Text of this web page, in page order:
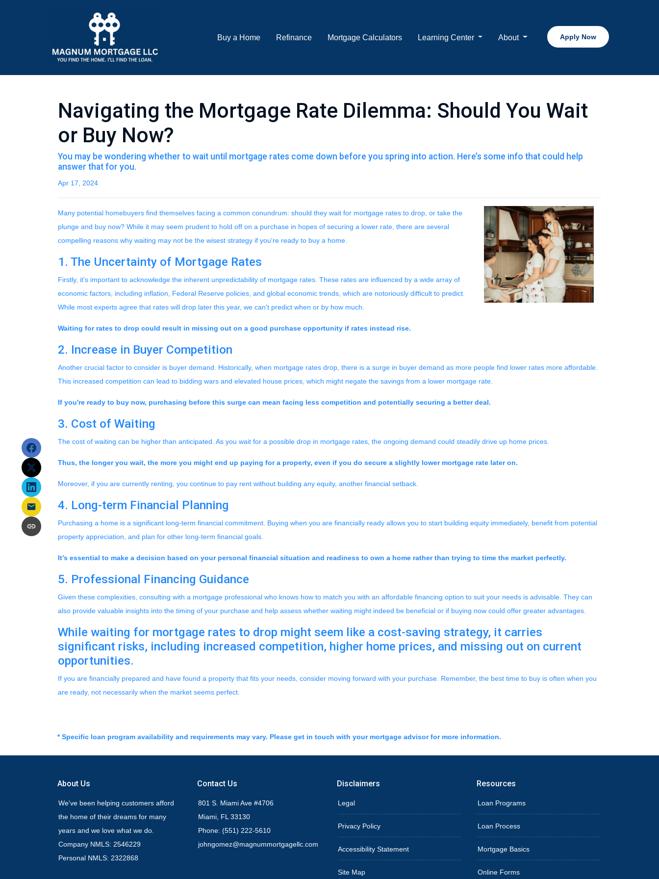
Buy a Home Refinance Mortgage Calculators Learning Center About Apply Now
Navigating the Mortgage Rate Dilemma: Should You Wait
or Buy Now?
You may be wondering whether to wait until mortgage rates come down before you spring into action. Here’s some info that could help
answer that for you.
Apr 17, 2024
Many potential homebuyers find themselves facing a common conundrum: should they wait for mortgage rates to drop, or take the
plunge and buy now? While it may seem prudent to hold off on a purchase in hopes of securing a lower rate, there are several
compelling reasons why waiting may not be the wisest strategy if you're ready to buy a home.
1. The Uncertainty of Mortgage Rates
Firstly, it's important to acknowledge the inherent unpredictability of mortgage rates. These rates are influenced by a wide array of
economic factors, including inflation, Federal Reserve policies, and global economic trends, which are notoriously difficult to predict.
While most experts agree that rates will drop later this year, we can't predict when or by how much.
Waiting for rates to drop could result in missing out on a good purchase opportunity if rates instead rise.
2. Increase in Buyer Competition
Another crucial factor to consider is buyer demand. Historically, when mortgage rates drop, there is a surge in buyer demand as more people find lower rates more affordable.
This increased competition can lead to bidding wars and elevated house prices, which might negate the savings from a lower mortgage rate.
If you're ready to buy now, purchasing before this surge can mean facing less competition and potentially securing a better deal.
3. Cost of Waiting
The cost of waiting can be higher than anticipated. As you wait for a possible drop in mortgage rates, the ongoing demand could steadily drive up home prices.
Thus, the longer you wait, the more you might end up paying for a property, even if you do secure a slightly lower mortgage rate later on.
Moreover, if you are currently renting, you continue to pay rent without building any equity, another financial setback.
4. Long-term Financial Planning
Purchasing a home is a significant long-term financial commitment. Buying when you are financially ready allows you to start building equity immediately, benefit from potential
property appreciation, and plan for other long-term financial goals.
It’s essential to make a decision based on your personal financial situation and readiness to own a home rather than trying to time the market perfectly.
5. Professional Financing Guidance
Given these complexities, consulting with a mortgage professional who knows how to match you with an affordable financing option to suit your needs is advisable. They can
also provide valuable insights into the timing of your purchase and help assess whether waiting might indeed be beneficial or if buying now could offer greater advantages.
While waiting for mortgage rates to drop might seem like a cost-saving strategy, it carries
significant risks, including increased competition, higher home prices, and missing out on current
opportunities.
If you are financially prepared and have found a property that fits your needs, consider moving forward with your purchase. Remember, the best time to buy is often when you
are ready, not necessarily when the market seems perfect.
* Specific loan program availability and requirements may vary. Please get in touch with your mortgage advisor for more information.
About Us
We've been helping customers afford
the home of their dreams for many
years and we love what we do.
Company NMLS: 2546229
Personal NMLS: 2322868
Contact Us
801 S. Miami Ave #4706
Miami, FL 33130
Phone: (551) 222-5610
johngomez@magnummortgagellc.com
Disclaimers
Legal
Privacy Policy
Accessibility Statement
Site Map
Resources
Loan Programs
Loan Process
Mortgage Basics
Online Forms